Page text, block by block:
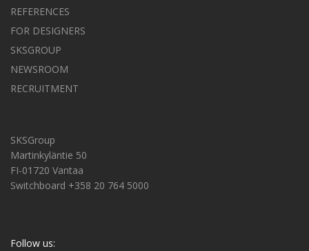
REFERENCES
FOR DESIGNERS
SKSGROUP
NEWSROOM
RECRUITMENT
SKSGroup
Martinkyläntie 50
FI-01720 Vantaa
Switchboard +358 20 764 5000
Follow us: